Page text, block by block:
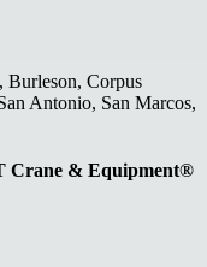
Burleson, Corpus
Antonio, San Marcos,
Crane & Equipment®